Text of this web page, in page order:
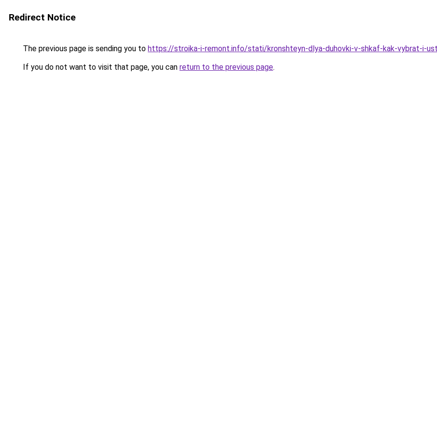
Redirect Notice
The previous page is sending you to https://stroika-i-remont.info/stati/kronshteyn-dlya-duhovki-v-shkaf-kak-vybrat-i-
If you do not want to visit that page, you can return to the previous page.